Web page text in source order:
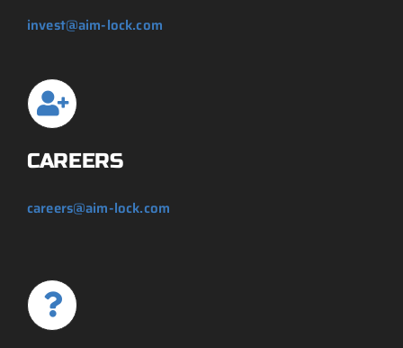
invest@aim-lock.com
CAREERS
careers@aim-lock.com